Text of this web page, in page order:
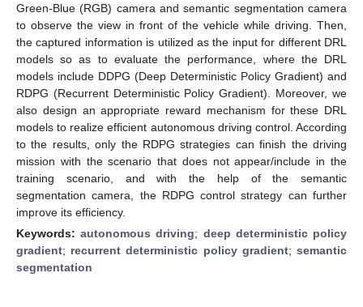
Green-Blue (RGB) camera and semantic segmentation camera
to observe the view in front of the vehicle while driving. Then,
the captured information is utilized as the input for different DRL
models so as to evaluate the performance, where the DRL
models include DDPG (Deep Deterministic Policy Gradient) and
RDPG (Recurrent Deterministic Policy Gradient). Moreover, we
also design an appropriate reward mechanism for these DRL
models to realize efficient autonomous driving control. According
to the results, only the RDPG strategies can finish the driving
mission with the scenario that does not appear/include in the
training scenario, and with the help of the semantic
segmentation camera, the RDPG control strategy can further
improve its efficiency.
Keywords:autonomous driving; deep deterministic policy
gradient; recurrent deterministic policy gradient;semantic
segmentation